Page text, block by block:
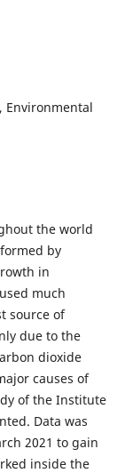
Environmental
the world
by
in
much
source of
due to the
dioxide
causes of
of the Institute
Data was
2021 to gain
inside the